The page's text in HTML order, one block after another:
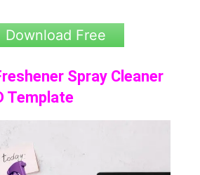
Download Free
Spray Cleaner
Template